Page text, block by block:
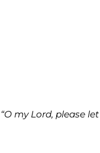
my Lord,